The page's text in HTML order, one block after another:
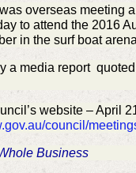
overseas meeting
to attend the 2016
in the surf boat
a media report
website – April
council/
Business